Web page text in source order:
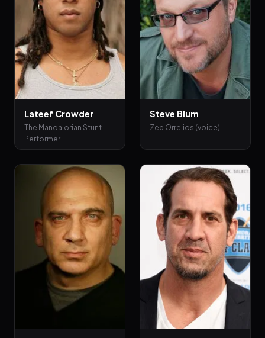
Lateef Crowder
The Mandalorian Stunt
Performer
Steve Blum
Zeb Orrelios (voice)